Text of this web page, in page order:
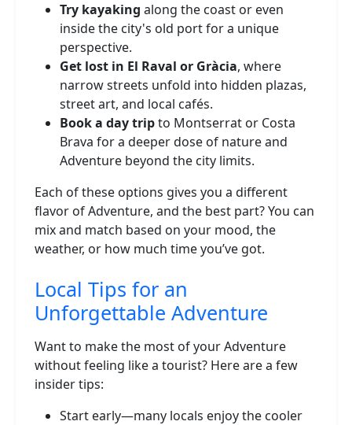
Try kayaking along the coast or even
inside the city's old port for a unique
perspective.
Get lost in El Raval or Gràcia, where
narrow streets unfold into hidden plazas,
street art, and local cafés.
Book a day tripto Montserrat or Costa
Brava for a deeper dose of nature and
Adventure beyond the city limits.
Each of these options gives you a different
flavor of Adventure, and the best part? You can
mix and match based on your mood, the
weather, or how much time you’ve got.
Local Tips for an
Unforgettable Adventure
Want to make the most of your Adventure
without feeling like a tourist? Here are a few
insider tips:
Start early—many locals enjoy the cooler